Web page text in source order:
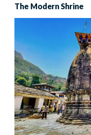
The Modern Shrine